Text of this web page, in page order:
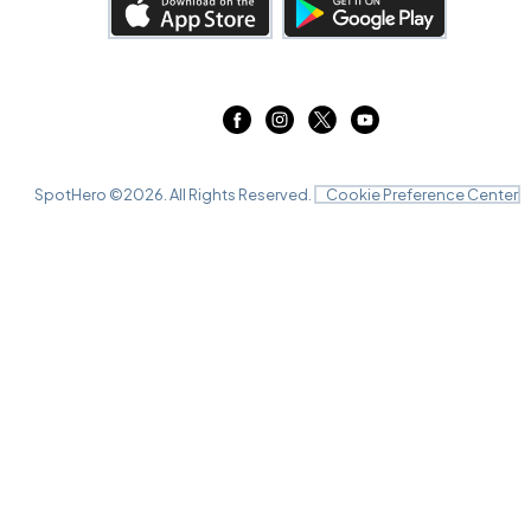
SpotHero ©2026 . All Rights Reserved. Cookie Preference Center